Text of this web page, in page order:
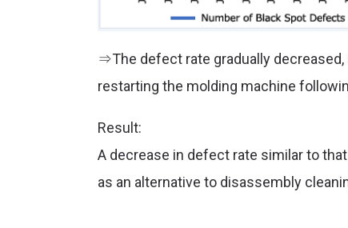
⇒The defect rate gradually
restarting the molding machine
Result:
A decrease in defect rate similar to
as an alternative to disassembly